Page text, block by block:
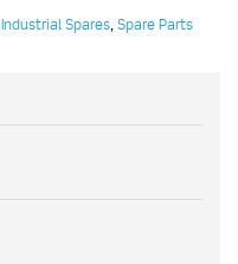
Industrial Spares, Spare Parts